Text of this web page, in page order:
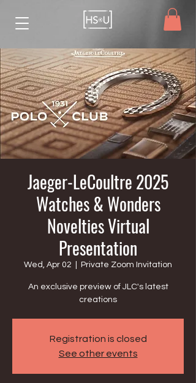
Jaeger-LeCoultre 2025
Watches & Wonders
Novelties Virtual
Presentation
Wed, Apr 02 Private Zoom Invitation
An exclusive preview of JLC's latest
creations
Registration is closed
See other events